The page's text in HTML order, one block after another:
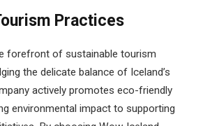
Practices
forefront of sustainable tourism
the delicate balance of Iceland’s
actively promotes eco-friendly
environmental impact to supporting